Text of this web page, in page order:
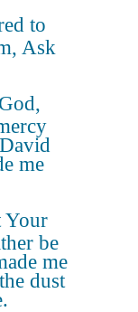
to
Ask
me
Your
be
me
dust